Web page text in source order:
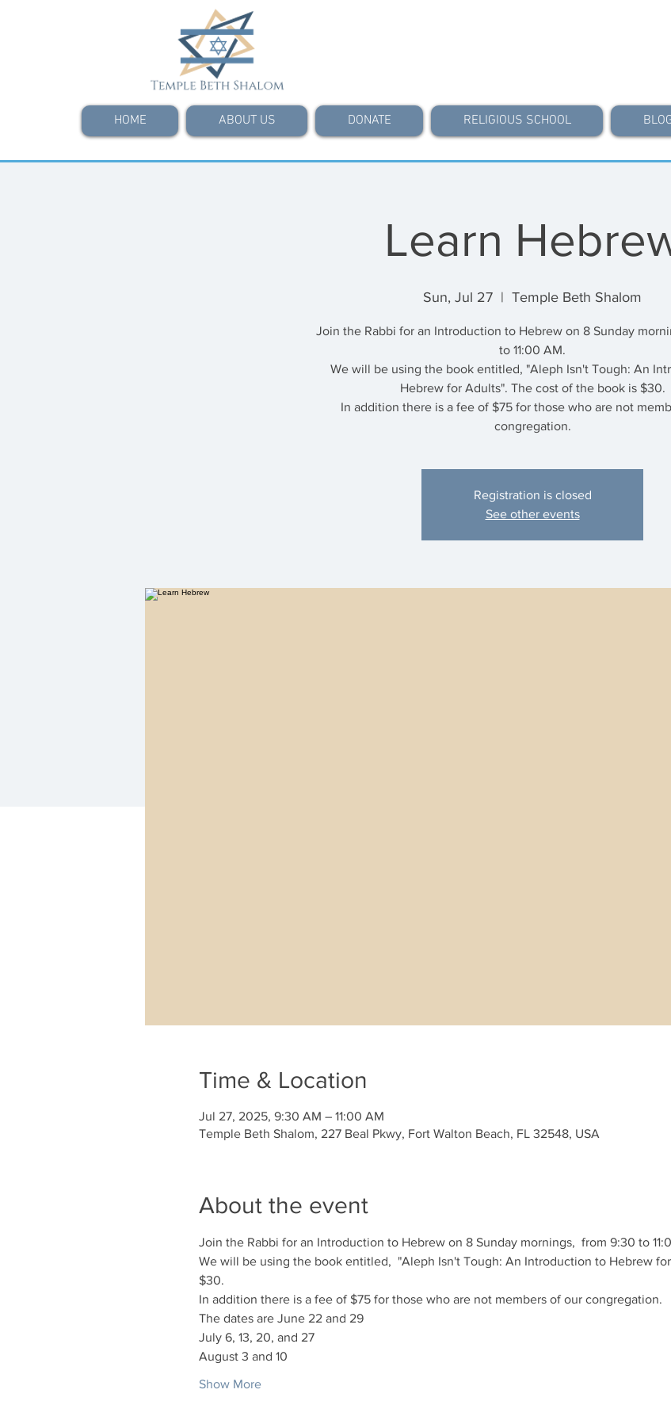
HOME ABOUT US DONATE RELIGIOUS SCHOOL
Learn
Sun, Jul 27
  |
Temple Beth Shalom
Join the Rabbi for an Introduction to Hebrew on 8 Sunday
to 11:00 AM.
We will be using the book entitled, "Aleph Isn't Tough: An
Hebrew for Adults". The cost of the book is $30.
In addition there is a fee of $75 for those who are not
congregation.
Registration is closed
See other events
Time & Location
Jul 27, 2025, 9:30 AM – 11:00 AM
Temple Beth Shalom, 227 Beal Pkwy, Fort Walton Beach, FL 32548, USA
About the event
Join the Rabbi for an Introduction to Hebrew on 8 Sunday mornings,  from 9:30 to
We will be using the book entitled,  "Aleph Isn't Tough: An Introduction to Hebrew
$30.
In addition there is a fee of $75 for those who are not members of our congregation.
The dates are June 22 and 29
July 6, 13, 20, and 27
August 3 and 10
Show More